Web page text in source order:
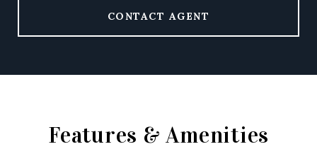
CONTACT AGENT
Features & Amenities